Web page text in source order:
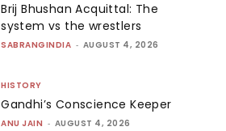
Brij Bhushan Acquittal: The
system vs the wrestlers
SABRANGINDIA - AUGUST 4, 2026
HISTORY
Gandhi’s Conscience Keeper
ANU JAIN - AUGUST 4, 2026